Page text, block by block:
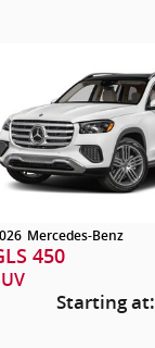
Mercedes-Benz
450
Starting at: